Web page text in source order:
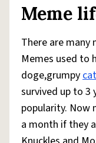
Meme
There are many
Memes used to
doge,grumpycat
survived up to 3
popularity. Now
a month if they